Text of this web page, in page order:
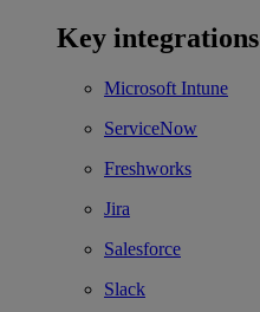
Key integrations
Microsoft Intune
ServiceNow
Freshworks
Jira
Salesforce
Slack